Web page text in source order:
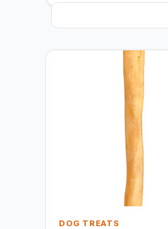
DOG TREATS